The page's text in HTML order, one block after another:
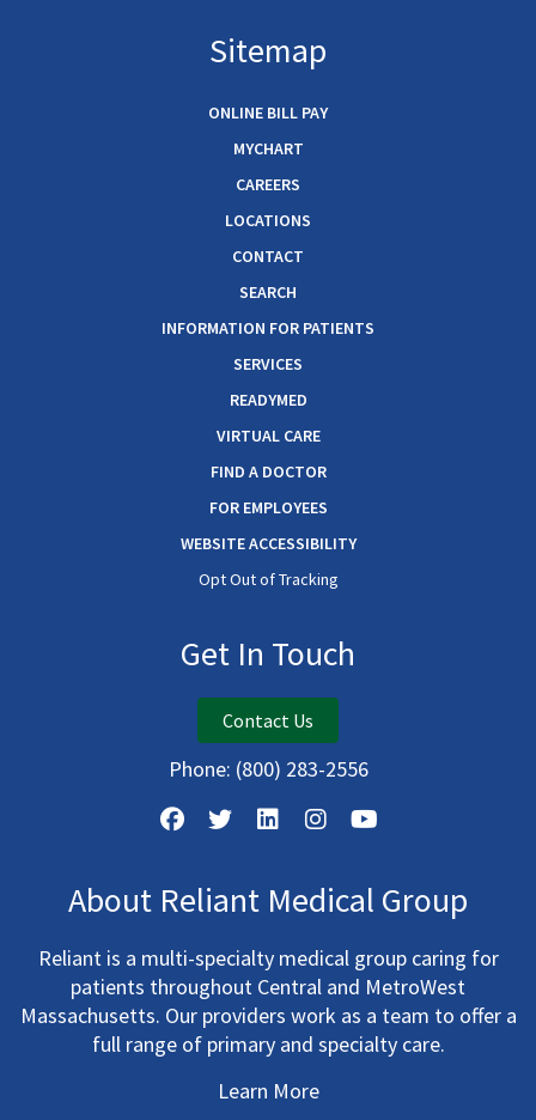
Sitemap
ONLINE BILL PAY
MYCHART
CAREERS
LOCATIONS
CONTACT
SEARCH
INFORMATION FOR PATIENTS
SERVICES
READYMED
VIRTUAL CARE
FIND A DOCTOR
FOR EMPLOYEES
WEBSITE ACCESSIBILITY
Opt Out of Tracking
Get In Touch
Contact Us
Phone: (800) 283-2556
About Reliant Medical Group
Reliant is a multi-specialty medical group caring for
patients throughout Central and MetroWest
Massachusetts. Our providers work as a team to offer a
full range of primary and specialty care.
Learn More